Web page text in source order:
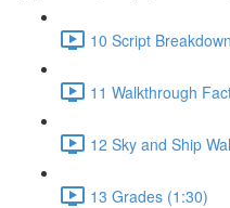
10 Script
11 Walkthrough
12 Sky and Ship
13 Grades (1:30)